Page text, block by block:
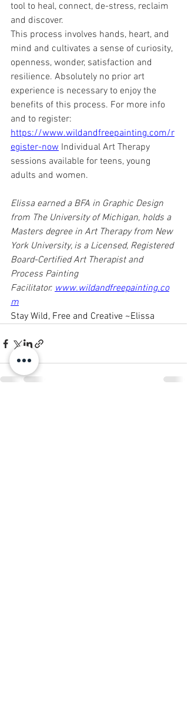
tool to heal, connect, de-stress, reclaim
and discover.
This process involves hands, heart, and
mind and cultivates a sense of curiosity,
openness, wonder, satisfaction and
resilience. Absolutely no prior art
experience is necessary to enjoy the
benefits of this process. For more info
and to register:
https://www.wildandfreepainting.com/r
egister-now Individual Art Therapy
sessions available for teens, young
adults and women.
Elissa earned a BFA in Graphic Design
from The University of Michigan, holds a
Masters degree in Art Therapy from New
York University, is a Licensed, Registered
Board-Certified Art Therapist and
Process Painting
Facilitator. www.wildandfreepainting.co
m
Stay Wild, Free and Creative ~Elissa